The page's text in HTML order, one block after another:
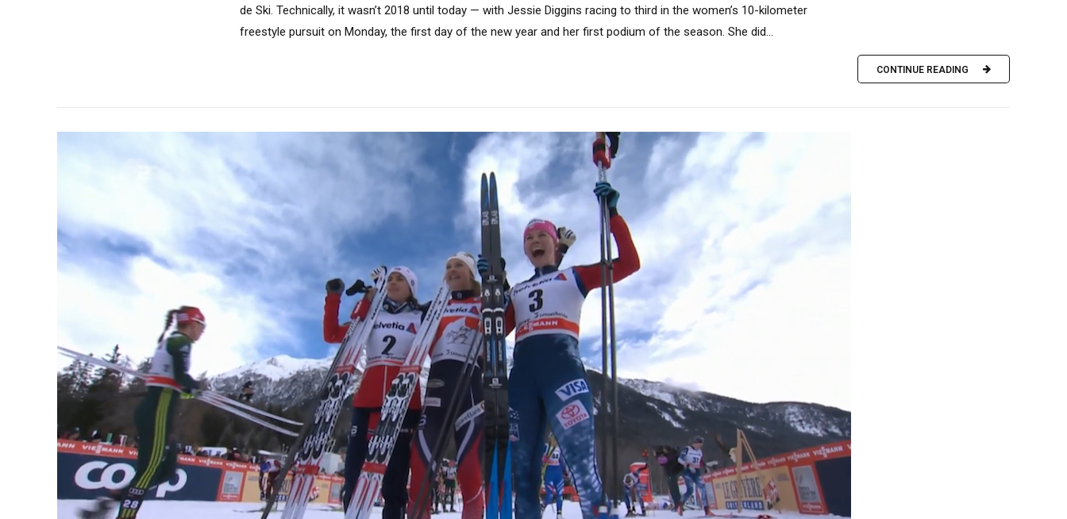
de Ski. Technically, it wasn’t 2018 until today — with Jessie Diggins racing to third in the women’s 10-kilometer
freestyle pursuit on Monday, the first day of the new year and her first podium of the season. She did...
CONTINUE READING